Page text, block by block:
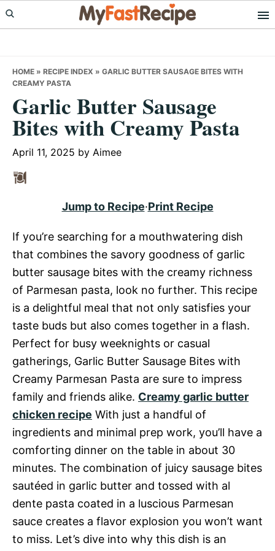
Skip
to
Skip
to
Skip
to
HOME » RECIPE INDEX » GARLIC BUTTER SAUSAGE BITES WITH
CREAMY PASTA
Garlic Butter Sausage
Bites with Creamy Pasta
April 11, 2025 by Aimee
Jump to Recipe·Print Recipe
If you’re searching for a mouthwatering dish
that combines the savory goodness of garlic
butter sausage bites with the creamy richness
of Parmesan pasta, look no further. This recipe
is a delightful meal that not only satisfies your
taste buds but also comes together in a flash.
Perfect for busy weeknights or casual
gatherings, Garlic Butter Sausage Bites with
Creamy Parmesan Pasta are sure to impress
family and friends alike. Creamy garlic butter
chicken recipe With just a handful of
ingredients and minimal prep work, you’ll have a
comforting dinner on the table in about 30
minutes. The combination of juicy sausage bites
sautéed in garlic butter and tossed with al
dente pasta coated in a luscious Parmesan
sauce creates a flavor explosion you won’t want
to miss. Let’s dive into why this dish is an